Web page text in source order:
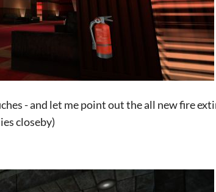
- and let me point out the all new fire
closeby)